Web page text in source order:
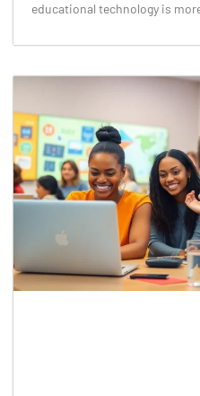
educational technology is